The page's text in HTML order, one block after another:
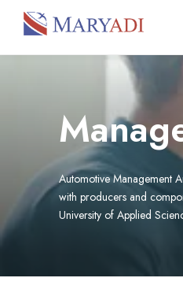
Automotive Management
with producers and
University of Applied